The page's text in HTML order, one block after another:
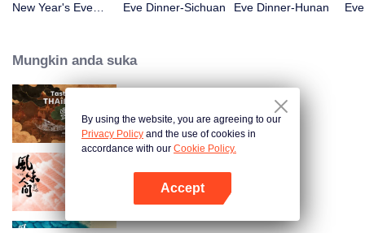
New Year's Eve
Eve Dinner-Sichuan
Eve Dinner-Hunan
Mungkin anda suka
Tasteful Thailand
Once Upon a Bite S2
By using the website, you are agreeing to our
Privacy Policy and the use of cookies in
accordance with our Cookie Policy.
Accept